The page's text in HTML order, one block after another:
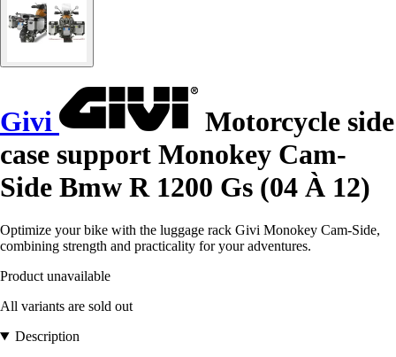
Givi
Motorcycle side
case support Monokey Cam-
Side Bmw R 1200 Gs (04 À 12)
Optimize your bike with the luggage rack Givi Monokey Cam-Side,
combining strength and practicality for your adventures.
Product unavailable
All variants are sold out
Description